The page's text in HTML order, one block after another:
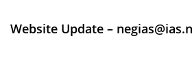
Website Update –